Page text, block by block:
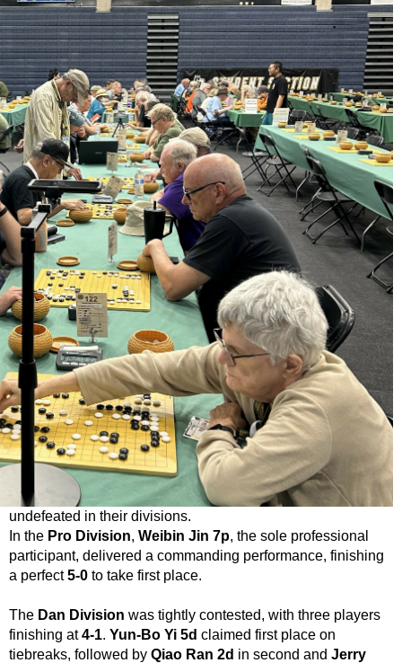
undefeated in their divisions.
In the Pro Division, Weibin Jin 7p, the sole professional
participant, delivered a commanding performance, finishing
a perfect5-0 to take first place.
The Dan Division was tightly contested, with three players
finishing at4-1. Yun-Bo Yi 5d claimed first place on
tiebreaks, followed by Qiao Ran 2d in second and Jerry